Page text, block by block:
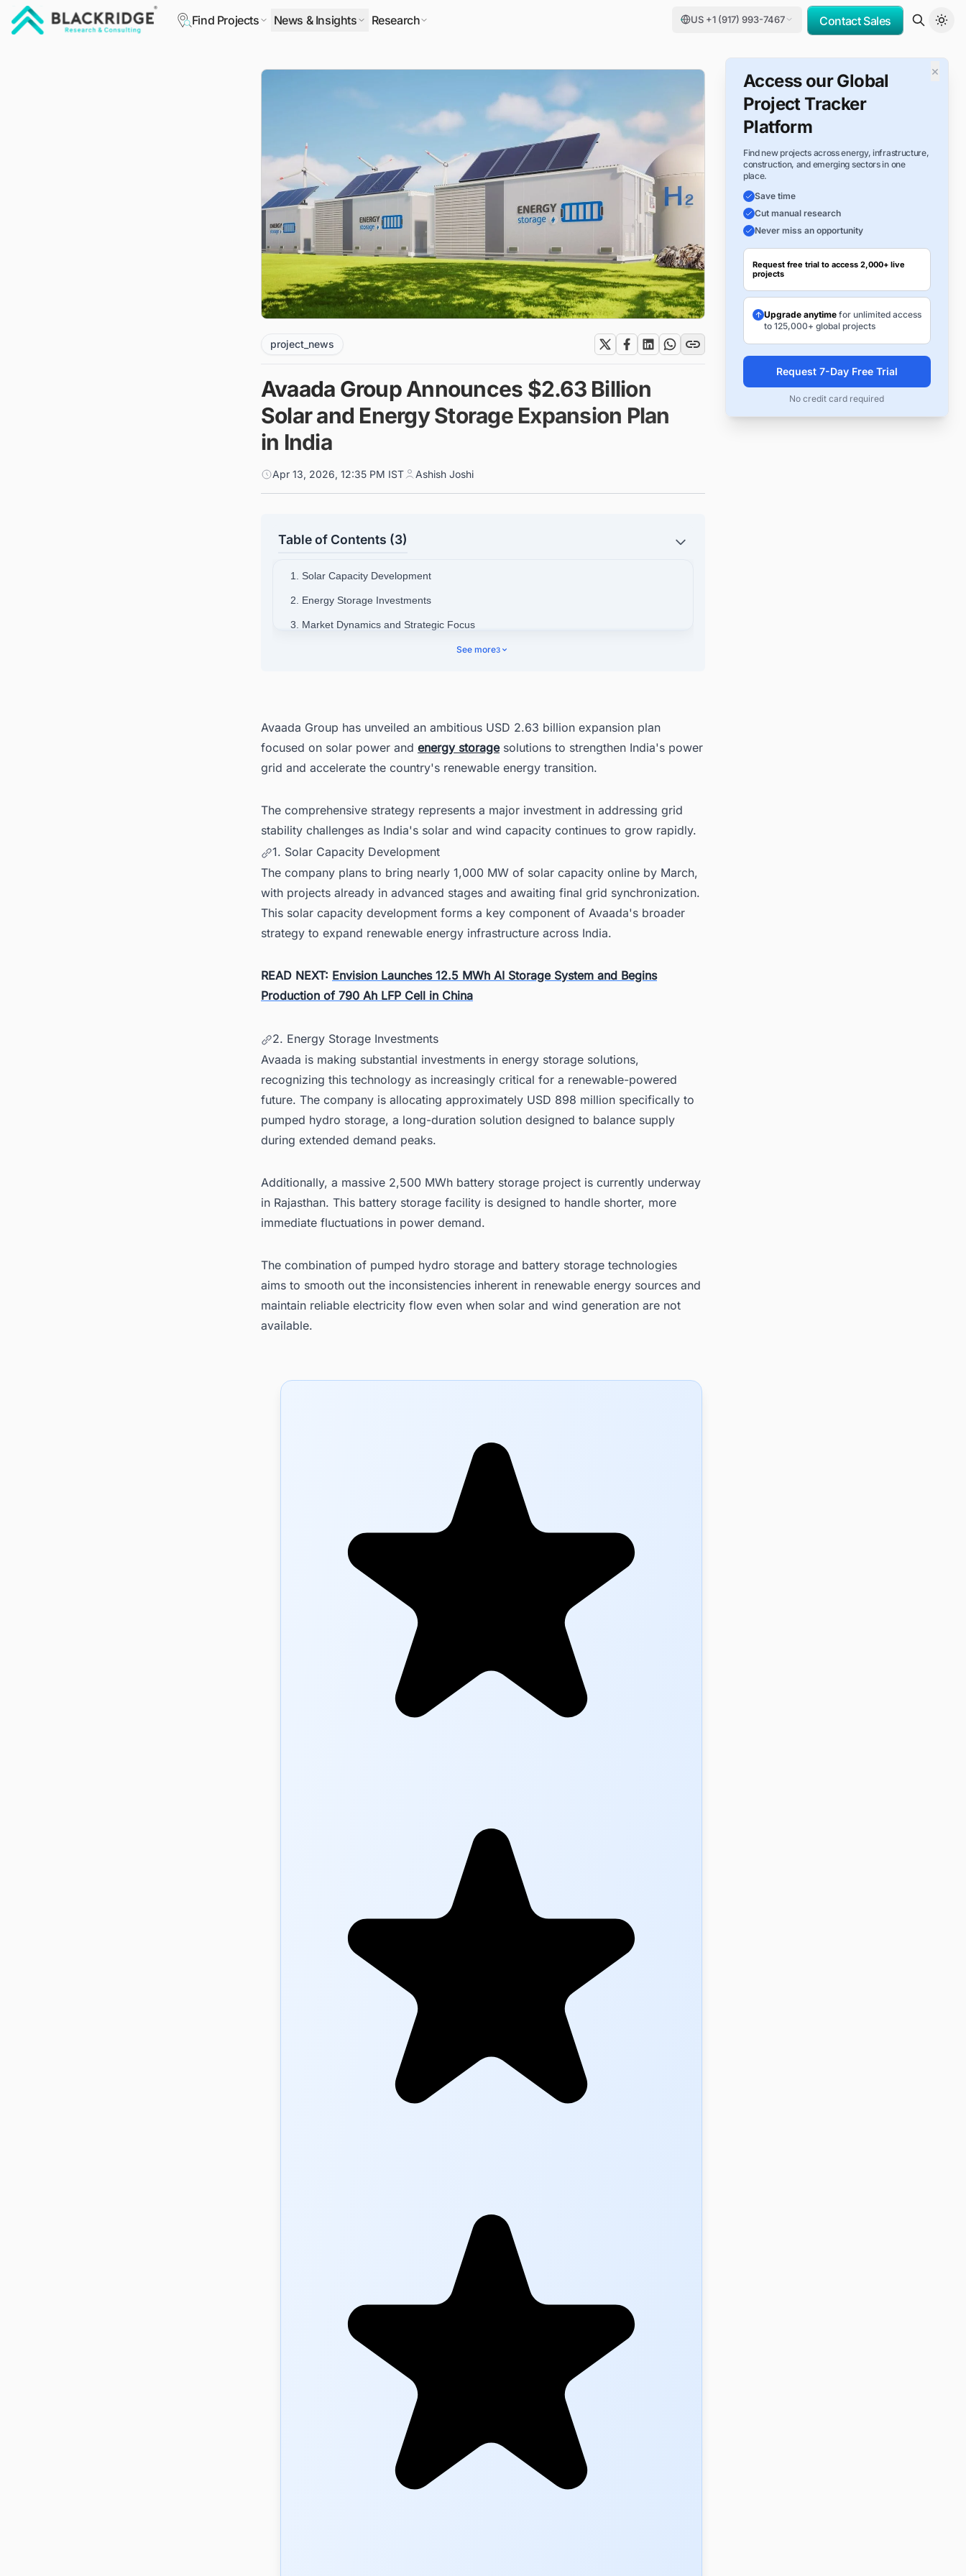
Find Projects News & Insights Research US +1 (917) 993-7467 Contact Sales
project_news
Avaada Group Announces $2.63 Billion
Solar and Energy Storage Expansion Plan
in India
Apr 13, 2026, 12:35 PM IST Ashish Joshi
Table of Contents (3)
1. Solar Capacity Development
2. Energy Storage Investments
3. Market Dynamics and Strategic Focus
See more3
Avaada Group has unveiled an ambitious USD 2.63 billion expansion plan
focused on solar power and energy storagesolutions to strengthen India's power
grid and accelerate the country's renewable energy transition.
The comprehensive strategy represents a major investment in addressing grid
stability challenges as India's solar and wind capacity continues to grow rapidly.
1. Solar Capacity Development
The company plans to bring nearly 1,000 MW of solar capacity online by March,
with projects already in advanced stages and awaiting final grid synchronization.
This solar capacity development forms a key component of Avaada's broader
strategy to expand renewable energy infrastructure across India.
READ NEXT: Envision Launches 12.5 MWh AI Storage System and Begins
Production of 790 Ah LFP Cell in China
2. Energy Storage Investments
Avaada is making substantial investments in energy storage solutions,
recognizing this technology as increasingly critical for a renewable-powered
future. The company is allocating approximately USD 898 million specifically to
pumped hydro storage, a long-duration solution designed to balance supply
during extended demand peaks.
Additionally, a massive 2,500 MWh battery storage project is currently underway
in Rajasthan. This battery storage facility is designed to handle shorter, more
immediate fluctuations in power demand.
The combination of pumped hydro storage and battery storage technologies
aims to smooth out the inconsistencies inherent in renewable energy sources and
maintain reliable electricity flow even when solar and wind generation are not
available.
×
Access our Global
Project Tracker
Platform
Find new projects across energy, infrastructure,
construction, and emerging sectors in one
place.
Save time
Cut manual research
Never miss an opportunity
Request free trial to access 2,000+ live
projects
Upgrade anytimefor unlimited access
to 125,000+ global projects
Request 7-Day Free Trial
No credit card required